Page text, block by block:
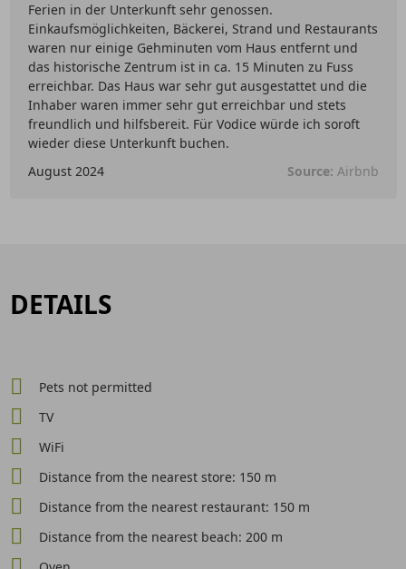
Ferien in der Unterkunft sehr genossen.
Einkaufsmöglichkeiten, Bäckerei, Strand und Restaurants
waren nur einige Gehminuten vom Haus entfernt und
das historische Zentrum ist in ca. 15 Minuten zu Fuss
erreichbar. Das Haus war sehr gut ausgestattet und die
Inhaber waren immer sehr gut erreichbar und stets
freundlich und hilfsbereit. Für Vodice würde ich soroft
wieder diese Unterkunft buchen.
August 2024
Source: Airbnb
DETAILS
Pets not permitted
TV
WiFi
Distance from the nearest store: 150 m
Distance from the nearest restaurant: 150 m
Distance from the nearest beach: 200 m